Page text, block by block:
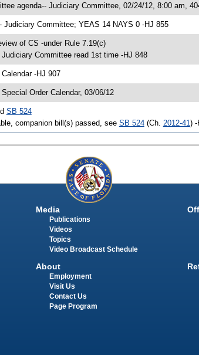
agenda-- Judiciary Committee, 02/24/12, 8:00 am,
Judiciary Committee; YEAS 14 NAYS 0 -HJ 855
of CS -under Rule 7.19(c)
Judiciary Committee read 1st time -HJ 848
-HJ 907
Order Calendar, 03/06/12
SB 524
companion bill(s) passed, see SB 524(Ch. 2012-41 ) -
Media
Publications
Videos
Topics
Video Broadcast Schedule
About
Employment
Visit Us
Contact Us
Page Program